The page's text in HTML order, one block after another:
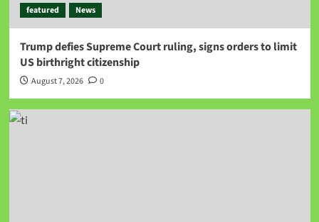
featured News
Trump defies Supreme Court ruling, signs orders to limit
US birthright citizenship
August 7, 2026 0